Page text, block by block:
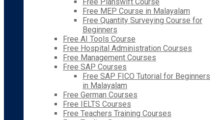
Free MEP Course in Malayalam
Free Quantity Surveying Course for
Beginners
Free AI Tools Course
Free Hospital Administration Courses
Free Management Courses
Free SAP Courses
Free SAP FICO Tutorial for Beginners
in Malayalam
Free German Courses
Free IELTS Courses
Free Teachers Training Courses